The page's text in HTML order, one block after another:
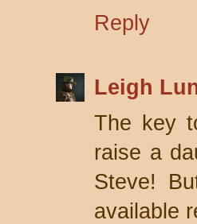
Reply
Leigh
The key
raise a
Steve!
available